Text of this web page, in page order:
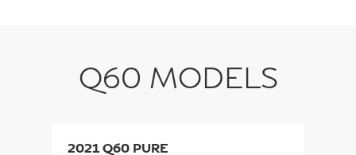
Q60 MODELS
2021 Q60 PURE